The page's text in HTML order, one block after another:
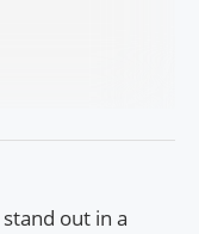
stand out in a